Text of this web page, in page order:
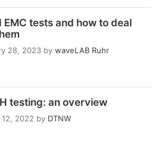
EMC tests and how to deal
28, 2023 by waveLAB Ruhr
testing: an overview
2022 by DTNW